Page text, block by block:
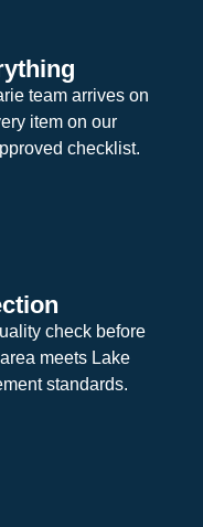
team arrives on
item on our
checklist.
check before
meets Lake
standards.